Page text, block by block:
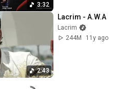
3:32
2:43
Lacrim - A.W.A
Lacrim
244M
11y ago